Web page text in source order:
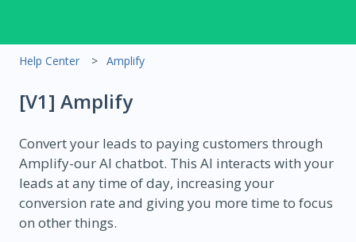
Help Center Amplify
[V1] Amplify
Convert your leads to paying customers through
Amplify-our AI chatbot. This AI interacts with your
leads at any time of day, increasing your
conversion rate and giving you more time to focus
on other things.